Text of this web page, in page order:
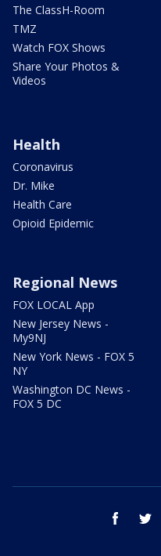
The ClassH-Room
TMZ
Watch FOX Shows
Share Your Photos &
Videos
Health
Coronavirus
Dr. Mike
Health Care
Opioid Epidemic
Regional News
FOX LOCAL App
New Jersey News -
My9NJ
New York News - FOX 5
NY
Washington DC News -
FOX 5 DC
facebook